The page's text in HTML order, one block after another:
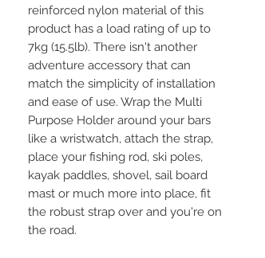
reinforced nylon material of this
product has a load rating of up to
7kg (15.5lb). There isn't another
adventure accessory that can
match the simplicity of installation
and ease of use. Wrap the Multi
Purpose Holder around your bars
like a wristwatch, attach the strap,
place your fishing rod, ski poles,
kayak paddles, shovel, sail board
mast or much more into place, fit
the robust strap over and you're on
the road.